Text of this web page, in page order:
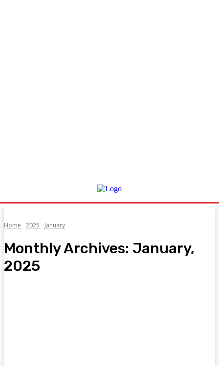
Home 2025 January
Monthly Archives: January,
2025